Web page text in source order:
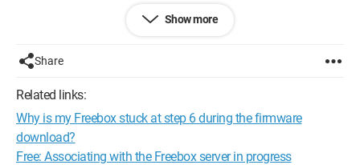
Thanks in advance!
Configuration:
Show more
Share
Related links:
Why is my Freebox stuck at step 6 during the firmware
download?
Free: Associating with the Freebox server in progress